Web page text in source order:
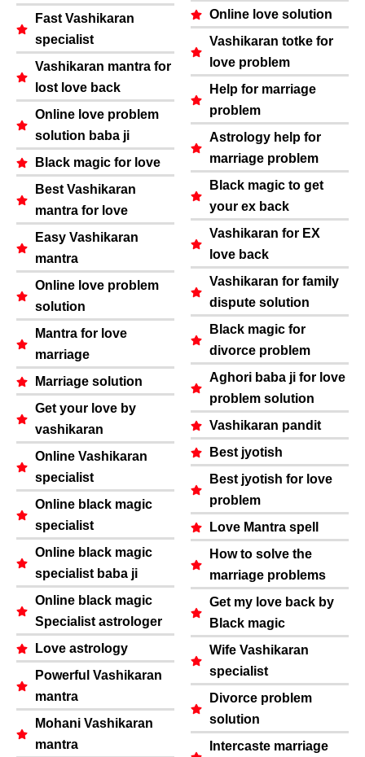
Fast Vashikaran
specialist
Vashikaran mantra for
lost love back
Online love problem
solution baba ji
Black magic for love
Best Vashikaran
mantra for love
Easy Vashikaran
mantra
Online love problem
solution
Mantra for love
marriage
Marriage solution
Get your love by
vashikaran
Online Vashikaran
specialist
Online black magic
specialist
Online black magic
specialist baba ji
Online black magic
Specialist astrologer
Love astrology
Powerful Vashikaran
mantra
Mohani Vashikaran
mantra
Online love solution
Vashikaran totke for
love problem
Help for marriage
problem
Astrology help for
marriage problem
Black magic to get
your ex back
Vashikaran for EX
love back
Vashikaran for family
dispute solution
Black magic for
divorce problem
Aghori baba ji for love
problem solution
Vashikaran pandit
Best jyotish
Best jyotish for love
problem
Love Mantra spell
How to solve the
marriage problems
Get my love back by
Black magic
Wife Vashikaran
specialist
Divorce problem
solution
Intercaste marriage